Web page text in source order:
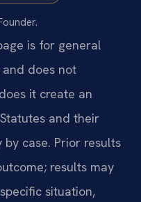
is for general
does not
it create an
and their
case. Prior results
results may
situation,